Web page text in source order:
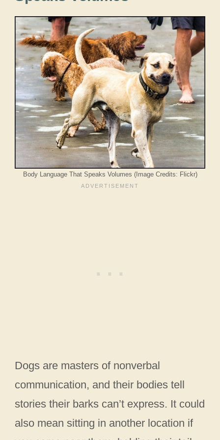
Body Language That Speaks Volumes (Image Credits: Flickr)
Dogs are masters of nonverbal
communication, and their bodies tell
stories their barks can’t express. It could
also mean sitting in another location if